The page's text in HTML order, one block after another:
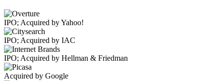
IPO; Acquired by Yahoo!
IPO; Acquired by IAC
IPO; Acquired by Hellman & Friedman
Acquired by Google